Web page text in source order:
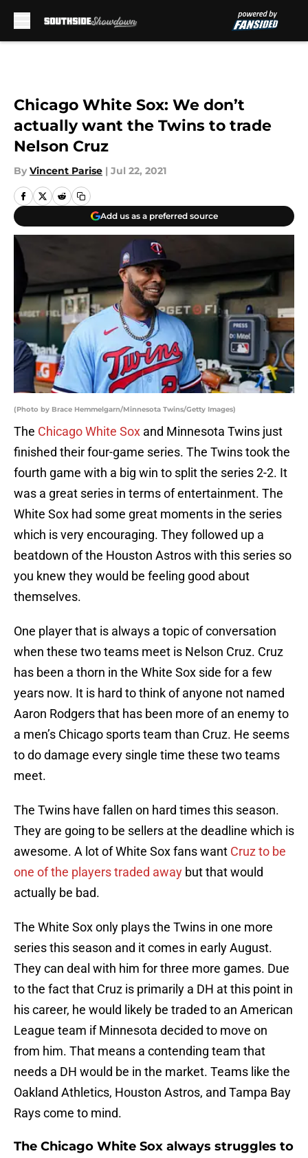
Chicago White Sox: We don’t
actually want the Twins to trade
Nelson Cruz
By Vincent Parise | Jul 22, 2021
Add us as a preferred source
(Photo by Brace Hemmelgarn/Minnesota Twins/Getty Images)
The Chicago White Sox and Minnesota Twins just
finished their four-game series. The Twins took the
fourth game with a big win to split the series 2-2. It
was a great series in terms of entertainment. The
White Sox had some great moments in the series
which is very encouraging. They followed up a
beatdown of the Houston Astros with this series so
you knew they would be feeling good about
themselves.
One player that is always a topic of conversation
when these two teams meet is Nelson Cruz. Cruz
has been a thorn in the White Sox side for a few
years now. It is hard to think of anyone not named
Aaron Rodgers that has been more of an enemy to
a men’s Chicago sports team than Cruz. He seems
to do damage every single time these two teams
meet.
The Twins have fallen on hard times this season.
They are going to be sellers at the deadline which is
awesome. A lot of White Sox fans want Cruz to be
one of the players traded away but that would
actually be bad.
The White Sox only plays the Twins in one more
series this season and it comes in early August.
They can deal with him for three more games. Due
to the fact that Cruz is primarily a DH at this point in
his career, he would likely be traded to an American
League team if Minnesota decided to move on
from him. That means a contending team that
needs a DH would be in the market. Teams like the
Oakland Athletics, Houston Astros, and Tampa Bay
Rays come to mind.
The Chicago White Sox always struggles to